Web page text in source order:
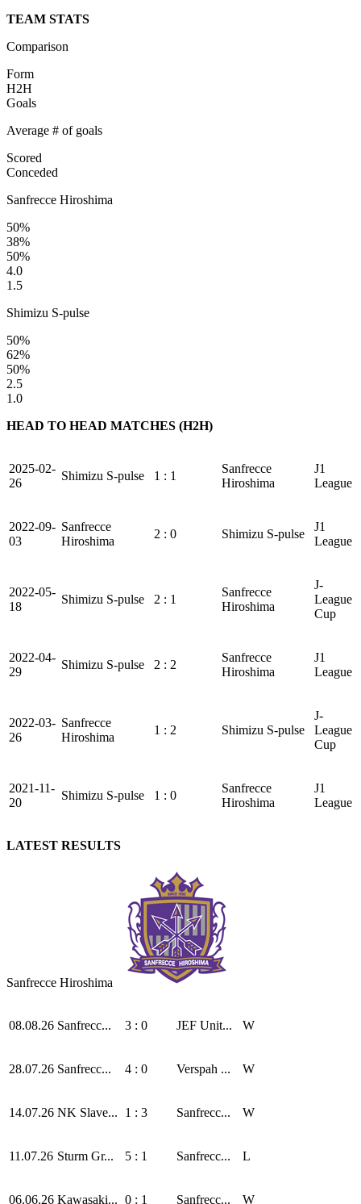
TEAM STATS
Comparison
Form
H2H
Goals
Average # of goals
Scored
Conceded
Sanfrecce Hiroshima
50%
38%
50%
4.0
1.5
Shimizu S-pulse
50%
62%
50%
2.5
1.0
HEAD TO HEAD MATCHES (H2H)
2025-02-
26
Shimizu S-pulse 1 : 1
Sanfrecce
Hiroshima
J1
League
2022-09-
03
Sanfrecce
Hiroshima
2 : 0 Shimizu S-pulse
J1
League
2022-05-
18
Shimizu S-pulse 2 : 1
Sanfrecce
Hiroshima
J-
League
Cup
2022-04-
29
Shimizu S-pulse 2 : 2
Sanfrecce
Hiroshima
J1
League
2022-03-
26
Sanfrecce
Hiroshima
1 : 2 Shimizu S-pulse
J-
League
Cup
2021-11-
20
Shimizu S-pulse 1 : 0
Sanfrecce
Hiroshima
J1
League
LATEST RESULTS
Sanfrecce Hiroshima
08.08.26 Sanfrecc... 3 : 0 JEF Unit... W
28.07.26 Sanfrecc... 4 : 0 Verspah ... W
14.07.26 NK Slave... 1 : 3 Sanfrecc... W
11.07.26 Sturm Gr... 5 : 1 Sanfrecc... L
06.06.26 Kawasaki... 0 : 1 Sanfrecc... W